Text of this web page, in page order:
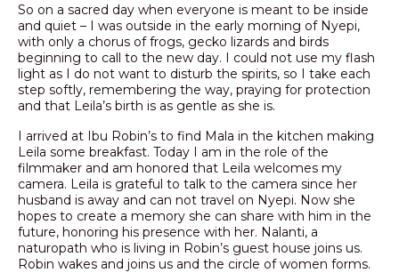
So on a sacred day when everyone is meant to be inside
and quiet – I was outside in the early morning of Nyepi,
with only a chorus of frogs, gecko lizards and birds
beginning to call to the new day. I could not use my flash
light as I do not want to disturb the spirits, so I take each
step softly, remembering the way, praying for protection
and that Leila’s birth is as gentle as she is.
I arrived at Ibu Robin’s to find Mala in the kitchen making
Leila some breakfast. Today I am in the role of the
filmmaker and am honored that Leila welcomes my
camera. Leila is grateful to talk to the camera since her
husband is away and can not travel on Nyepi. Now she
hopes to create a memory she can share with him in the
future, honoring his presence with her. Nalanti, a
naturopath who is living in Robin’s guest house joins us.
Robin wakes and joins us and the circle of women forms.